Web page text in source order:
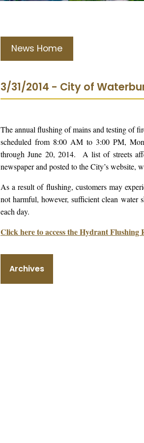
News Home
3/31/2014 - City of
The annual flushing of mains and testing of
scheduled from 8:00 AM to 3:00 PM,
through June 20, 2014. A list of streets
newspaper and posted to the City’s website,
As a result of flushing, customers may
not harmful, however, sufficient clean
each day.
Click here to access the Hydrant Flushing
Archives